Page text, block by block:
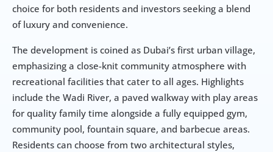
choice for both residents and investors seeking a blend
of luxury and convenience.
The development is coined as Dubai’s first urban village,
emphasizing a close-knit community atmosphere with
recreational facilities that cater to all ages. Highlights
include the Wadi River, a paved walkway with play areas
for quality family time alongside a fully equipped gym,
community pool, fountain square, and barbecue areas.
Residents can choose from two architectural styles,